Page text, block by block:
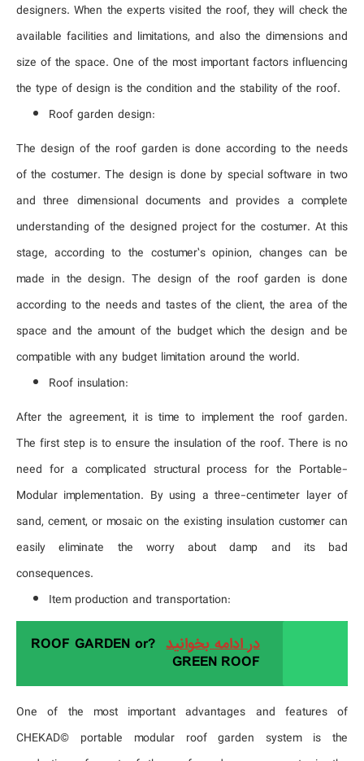
designers. When the experts visited the roof, they will check the
available facilities and limitations, and also the dimensions and
size of the space. One of the most important factors influencing
the type of design is the condition and the stability of the roof.
Roof garden design:
The design of the roof garden is done according to the needs
of the costumer. The design is done by special software in two
and three dimensional documents and provides a complete
understanding of the designed project for the costumer. At this
stage, according to the costumer’s opinion, changes can be
made in the design. The design of the roof garden is done
according to the needs and tastes of the client, the area of ​​the
space and the amount of the budget which the design and be
compatible with any budget limitation around the world.
Roof insulation:
After the agreement, it is time to implement the roof garden.
The first step is to ensure the insulation of the roof. There is no
need for a complicated structural process for the Portable-
Modular implementation. By using a three-centimeter layer of
sand, cement, or mosaic on the existing insulation customer can
easily eliminate the worry about damp and its bad
consequences.
Item production and transportation:
در ادامه بخوانید
?ROOF GARDEN or
GREEN ROOF
One of the most important advantages and features of
CHEKAD© portable modular roof garden system is the